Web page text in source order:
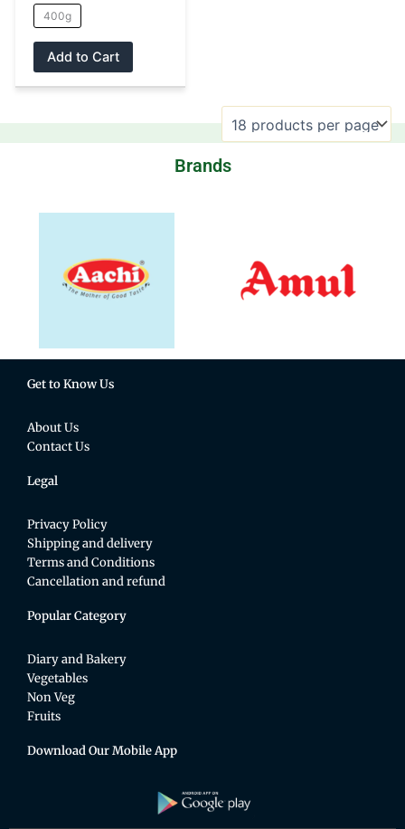
400g
Add to Cart
page
Brands
Get to Know Us
About Us
Contact Us
Legal
Privacy Policy
Shipping and delivery
Terms and Conditions
Cancellation and refund
Popular Category
Diary and Bakery
Vegetables
Non Veg
Fruits
Download Our Mobile App